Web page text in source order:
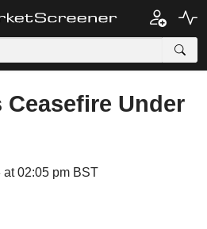
Ceasefire Under
02:05 pm BST